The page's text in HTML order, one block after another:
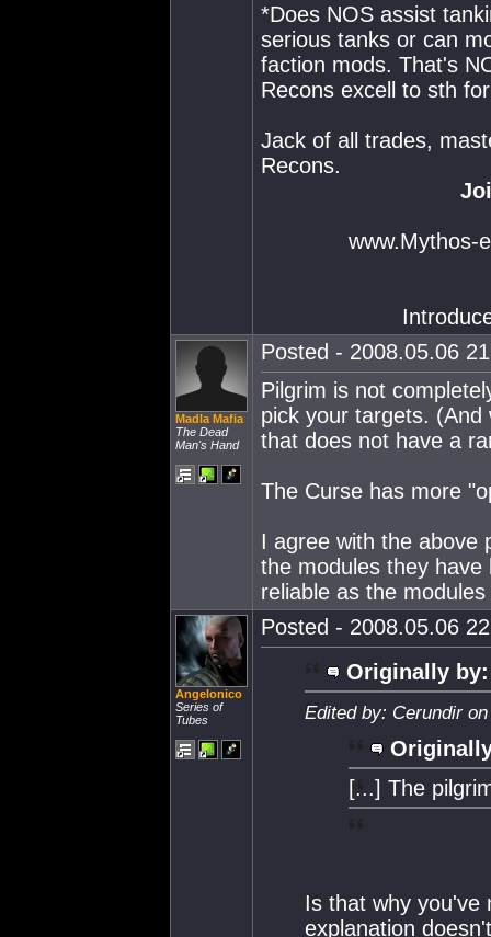
*Does NOS assist
serious tanks or can
faction mods. That's
Recons excell to sth
Jack of all trades,
Recons.
www.Mythos-
Madla Mafia
The Dead
Man's Hand
Posted - 2008.05.06
Pilgrim is not
pick your targets.
that does not have a
The Curse has more
I agree with the above
the modules they
reliable as the
Angelonico
Series of
Tubes
Posted - 2008.05.06
Originally by:
Edited by: Cerundir
[...] The
Is that why you've
explanation